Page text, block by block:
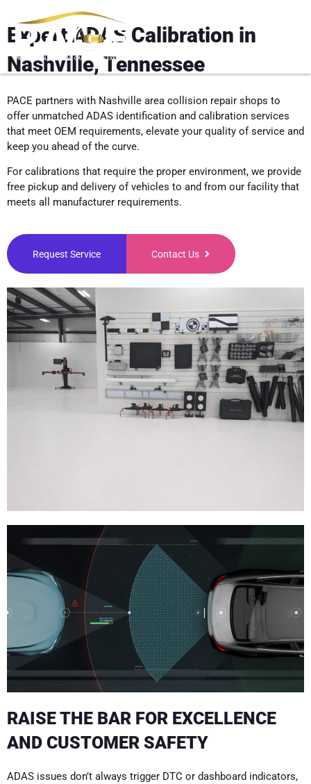
Expert ADAS Calibration in
Nashville, Tennessee
PACE partners with Nashville area collision repair shops to
offer unmatched ADAS identification and calibration services
that meet OEM requirements, elevate your quality of service and
keep you ahead of the curve.
For calibrations that require the proper environment, we provide
free pickup and delivery of vehicles to and from our facility that
meets all manufacturer requirements.
Request Service Contact Us
RAISE THE BAR FOR EXCELLENCE
AND CUSTOMER SAFETY
ADAS issues don’t always trigger DTC or dashboard indicators,